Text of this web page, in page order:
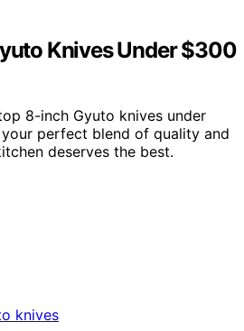
Knives Under $300
8-inch Gyuto knives under
perfect blend of quality and
deserves the best.